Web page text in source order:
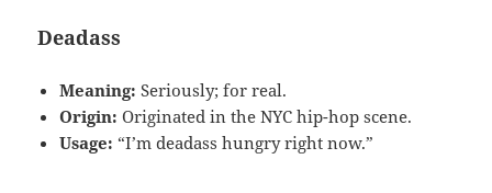
Deadass
Meaning: Seriously; for real.
Origin: Originated in the NYC hip-hop scene.
Usage: “I’m deadass hungry right now.”